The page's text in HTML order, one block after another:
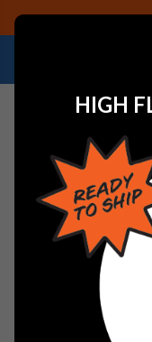
HIGH
Home